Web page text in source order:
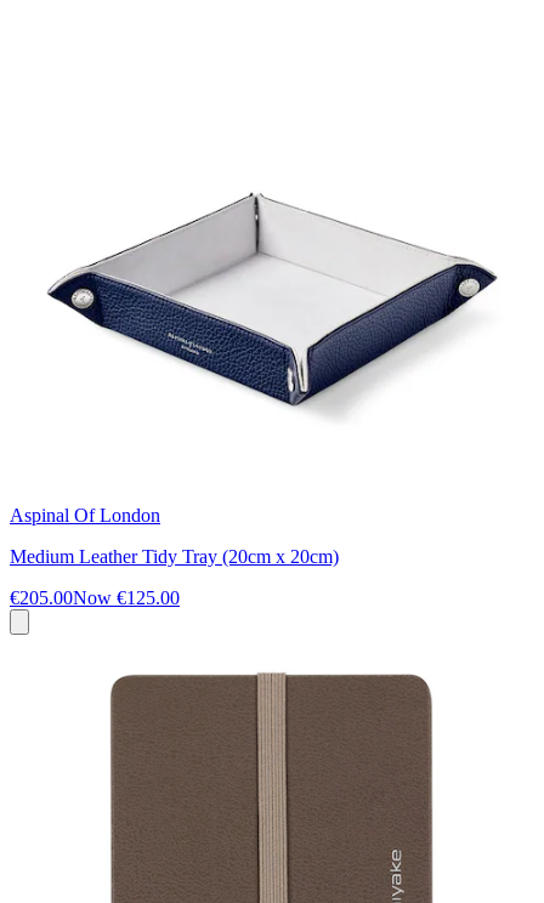
Aspinal Of London
Medium Leather Tidy Tray (20cm x 20cm)
€205.00Now €125.00